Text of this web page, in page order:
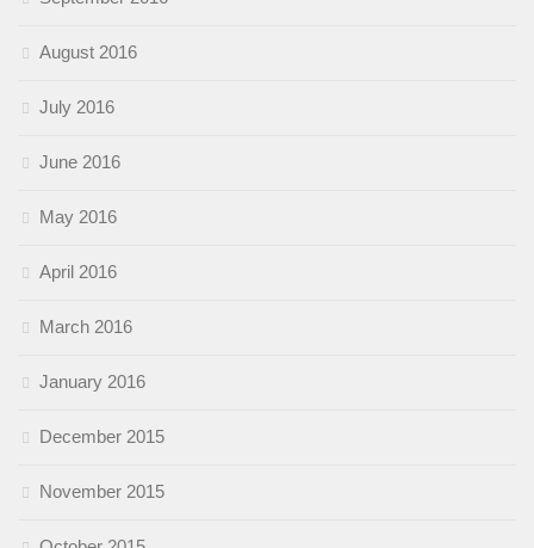
August 2016
July 2016
June 2016
May 2016
April 2016
March 2016
January 2016
December 2015
November 2015